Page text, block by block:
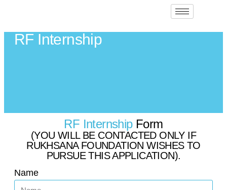
RF Internship
RF Internship Form
(YOU WILL BE CONTACTED ONLY IF
RUKHSANA FOUNDATION WISHES TO
PURSUE THIS APPLICATION).
Name